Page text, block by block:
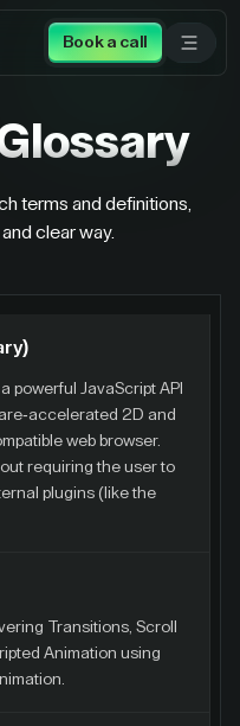
Book a call
terms and definitions,
clear way.
powerful JavaScript API
accelerated 2D and
web browser.
requiring the user to
plugins (like the
Transitions, Scroll
Animation using